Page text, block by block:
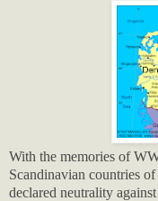
With the memories of
Scandinavian countries
declared neutrality